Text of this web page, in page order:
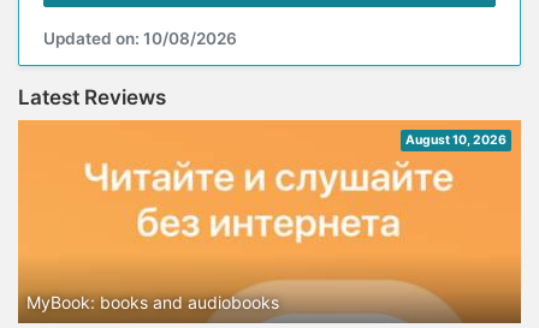
Updated on: 10/08/2026
Latest Reviews
August 10, 2026
MyBook: books and audiobooks